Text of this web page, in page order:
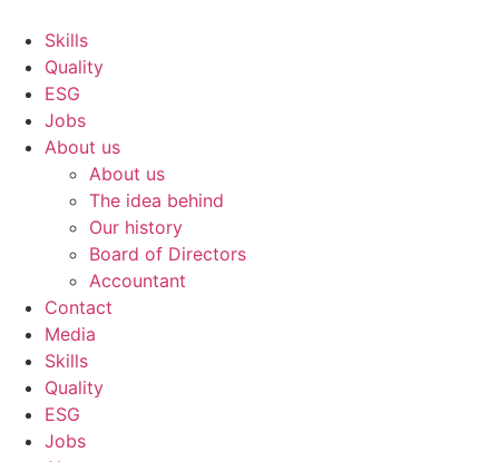
content
Skills
Quality
ESG
Jobs
About us
About us
The idea behind
Our history
Board of Directors
Accountant
Contact
Media
Skills
Quality
ESG
Jobs